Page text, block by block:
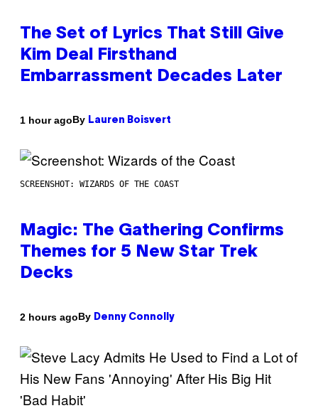
The Set of Lyrics That Still Give
Kim Deal Firsthand
Embarrassment Decades Later
1 hour agoBy Lauren Boisvert
SCREENSHOT: WIZARDS OF THE COAST
Magic: The Gathering Confirms
Themes for 5 New Star Trek
Decks
2 hours agoBy Denny Connolly